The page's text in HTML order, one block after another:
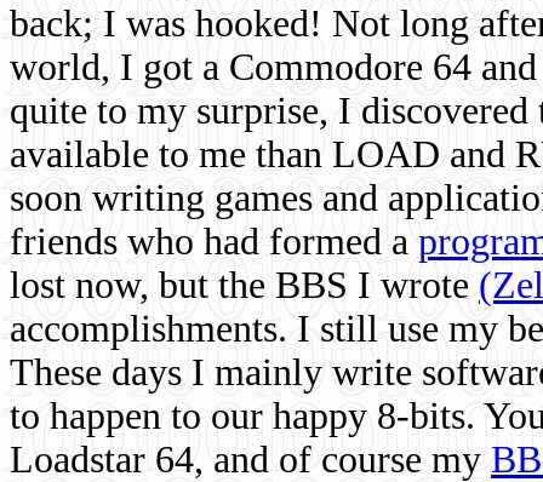
back; I was hooked! Not long
world, I got a Commodore 64
quite to my surprise, I
available to me than LOAD and
soon writing games and
friends who had formed a
lost now, but the BBS I wrote
accomplishments. I still use my
These days I mainly write
to happen to our happy 8-bits.
Loadstar 64, and of course my